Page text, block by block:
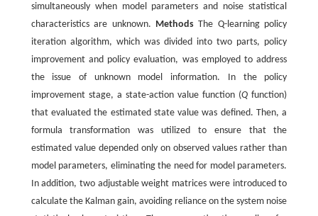
simultaneously when model parameters and noise statistical
characteristics are unknown. Methods The Q-learning policy
iteration algorithm, which was divided into two parts, policy
improvement and policy evaluation, was employed to address
the issue of unknown model information. In the policy
improvement stage, a state-action value function (Q function)
that evaluated the estimated state value was defined. Then, a
formula transformation was utilized to ensure that the
estimated value depended only on observed values rather than
model parameters, eliminating the need for model parameters.
In addition, two adjustable weight matrices were introduced to
calculate the Kalman gain, avoiding reliance on the system noise